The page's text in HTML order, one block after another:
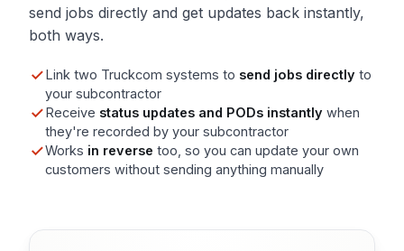
send jobs directly and get updates back instantly,
both ways.
Link two Truckcom systems to send jobs directly to
your subcontractor
Receive status updates and PODs instantly when
they're recorded by your subcontractor
Works in reverse too, so you can update your own
customers without sending anything manually